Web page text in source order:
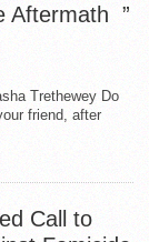
Aftermath ”
Trethewey Do
friend, after
Call to